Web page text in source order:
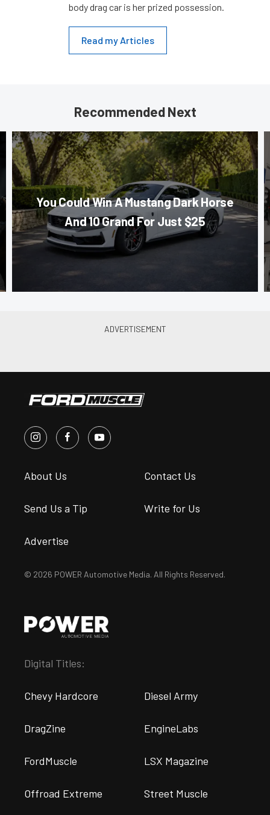
body drag car is her prized possession.
Read my Articles
Recommended Next
You Could Win A Mustang Dark Horse
And 10 Grand For Just $25
About Us Contact Us
Send Us a Tip Write for Us
Advertise
© 2026 POWER Automotive Media. All Rights Reserved.
Digital Titles:
Chevy Hardcore Diesel Army
DragZine EngineLabs
FordMuscle LSX Magazine
Offroad Extreme Street Muscle